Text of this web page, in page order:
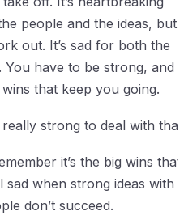
people and the ideas, but
out. It’s sad for both the
have to be strong, and
that keep you going.
strong to deal with
it’s the big wins that
sad when strong ideas with
don’t succeed.